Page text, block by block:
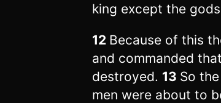
king except the
12 Because of this
and commanded
destroyed. 13 So
men were about to